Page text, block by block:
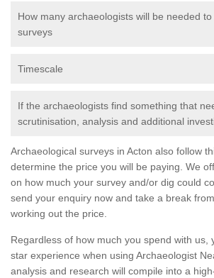
How many archaeologists will be needed
surveys
Timescale
If the archaeologists find something that
scrutinisation, analysis and additional
Archaeological surveys in Acton also follow
determine the price you will be paying. We
on how much your survey and/or dig could
send your enquiry now and take a break
working out the price.
Regardless of how much you spend with us,
star experience when using Archaeologist
analysis and research will compile into a